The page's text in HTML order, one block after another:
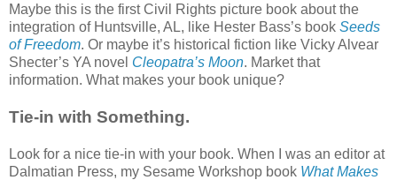
Maybe this is the first Civil Rights picture book about the
integration of Huntsville, AL, like Hester Bass’s book Seeds
of Freedom. Or maybe it’s historical fiction like Vicky Alvear
Shecter’s YA novel Cleopatra’s Moon. Market that
information. What makes your book unique?
Tie-in with Something.
Look for a nice tie-in with your book. When I was an editor at
Dalmatian Press, my Sesame Workshop book What Makes